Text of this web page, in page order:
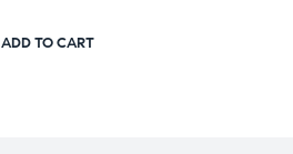
ADD TO CART